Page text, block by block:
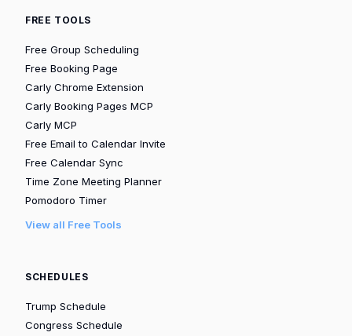
FREE TOOLS
Free Group Scheduling
Free Booking Page
Carly Chrome Extension
Carly Booking Pages MCP
Carly MCP
Free Email to Calendar Invite
Free Calendar Sync
Time Zone Meeting Planner
Pomodoro Timer
View all Free Tools
SCHEDULES
Trump Schedule
Congress Schedule